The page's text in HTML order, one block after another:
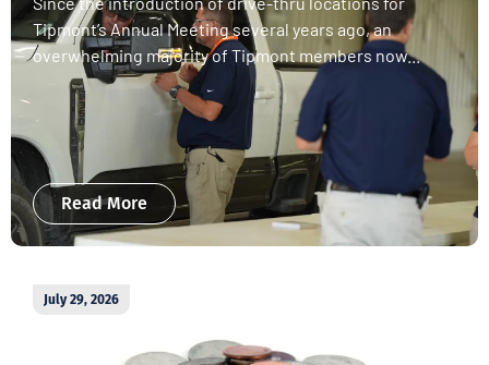
Tipmont’s Annual Meeting several years ago, an
overwhelming majority of Tipmont members now...
Read More
July 29, 2026
donations